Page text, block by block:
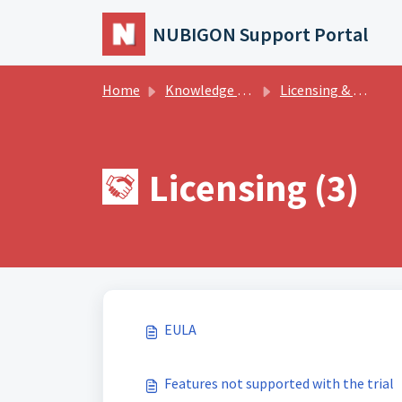
Skip to main content
NUBIGON Support Portal
Home Knowledge base Licensing & Billing
Licensing (3)
EULA
Features not supported with the trial